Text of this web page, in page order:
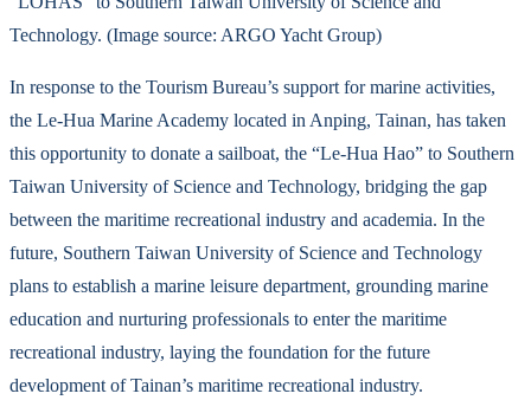
Technology. (Image source: ARGO Yacht Group)
In response to the Tourism Bureau’s support for marine activities,
the Le-Hua Marine Academy located in Anping, Tainan, has taken
this opportunity to donate a sailboat, the “Le-Hua Hao” to Southern
Taiwan University of Science and Technology, bridging the gap
between the maritime recreational industry and academia. In the
future, Southern Taiwan University of Science and Technology
plans to establish a marine leisure department, grounding marine
education and nurturing professionals to enter the maritime
recreational industry, laying the foundation for the future
development of Tainan’s maritime recreational industry.